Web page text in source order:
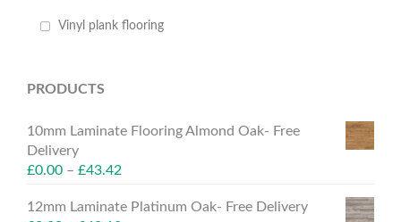
Vinyl plank flooring
PRODUCTS
10mm Laminate Flooring Almond Oak- Free
Delivery
£0.00 – £43.42
12mm Laminate Platinum Oak- Free Delivery